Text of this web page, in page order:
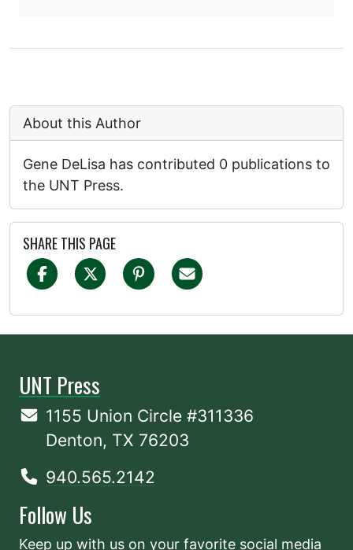
About this Author
Gene DeLisa has contributed 0 publications to
the UNT Press.
SHARE THIS PAGE
UNT Press
1155 Union Circle #311336
Denton, TX 76203
940.565.2142
Follow Us
Keep up with us on your favorite social media